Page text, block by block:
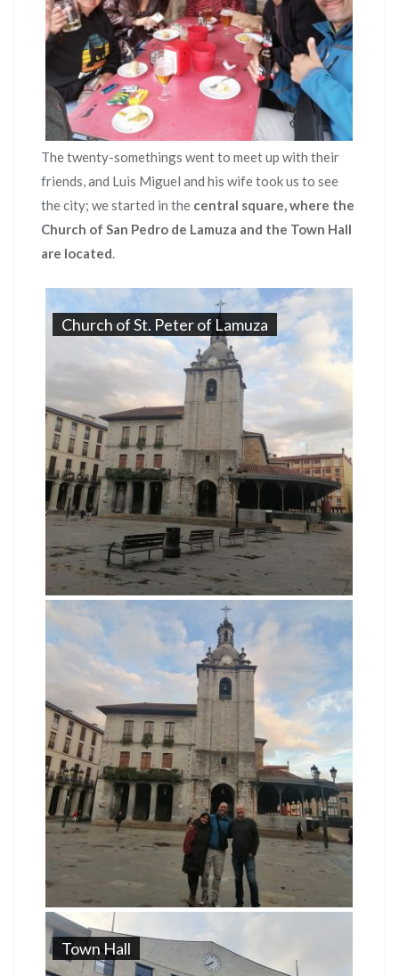
The twenty-somethings went to meet up with their
friends, and Luis Miguel and his wife took us to see
the city; we started in the central square, where the
Church of San Pedro de Lamuza and the Town Hall
are located.
Church of St. Peter of Lamuza
Town Hall